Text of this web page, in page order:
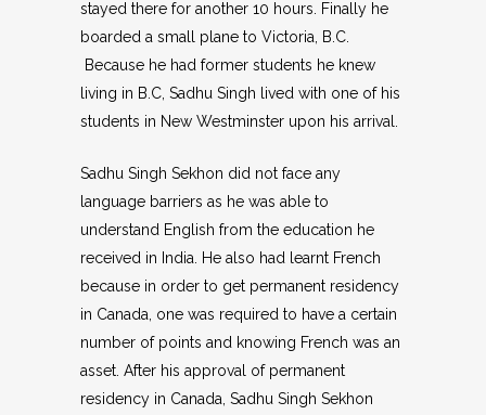
stayed there for another 10 hours. Finally he
boarded a small plane to Victoria, B.C.
Because he had former students he knew
living in B.C, Sadhu Singh lived with one of his
students in New Westminster upon his arrival.
Sadhu Singh Sekhon did not face any
language barriers as he was able to
understand English from the education he
received in India. He also had learnt French
because in order to get permanent residency
in Canada, one was required to have a certain
number of points and knowing French was an
asset. After his approval of permanent
residency in Canada, Sadhu Singh Sekhon